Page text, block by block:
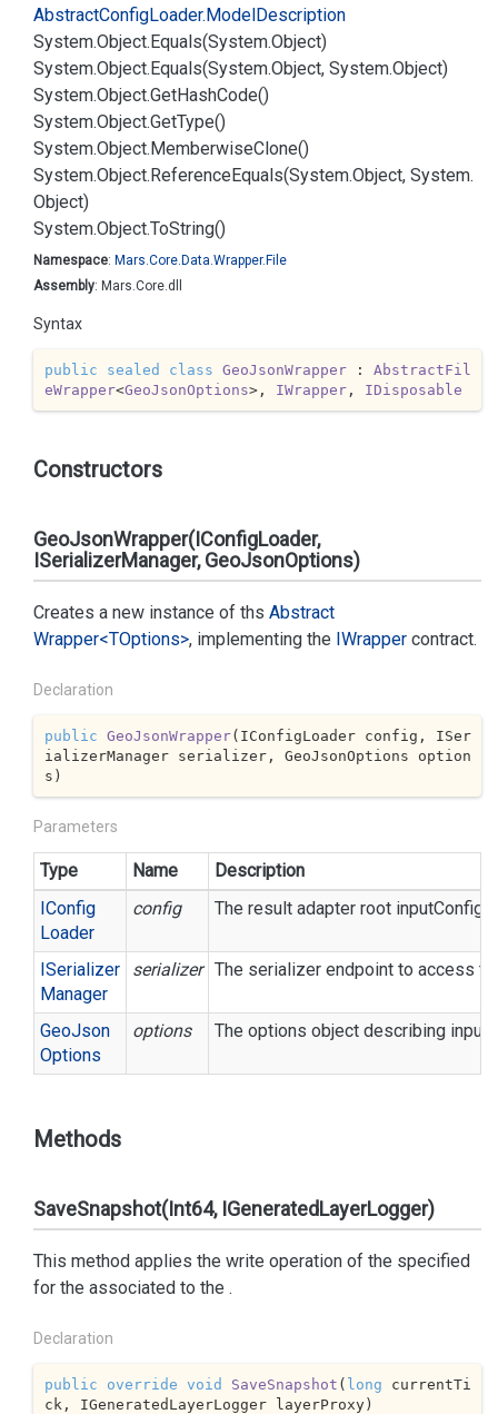
AbstractConfigLoader.ModelDescription
System.Object.Equals(System.Object)
System.Object.Equals(System.Object, System.Object)
System.Object.GetHashCode()
System.Object.GetType()
System.Object.MemberwiseClone()
System.Object.ReferenceEquals(System.Object, System.
Object)
System.Object.ToString()
Namespace: Mars.Core. Data.Wrapper. File
Assembly: Mars.Core.dll
Syntax
public sealed class GeoJsonWrapper : AbstractFil
eWrapper<GeoJsonOptions>, IWrapper, IDisposable
Constructors
GeoJsonWrapper(IConfigLoader,
ISerializerManager, GeoJsonOptions)
Creates a new instance of ths Abstract
Wrapper<TOptions>, implementing the IWrapper contract.
Declaration
public GeoJsonWrapper( IConfigLoader config, ISer
ializerManager serializer, GeoJsonOptions option
s )
Parameters
Type Name
Description
IConfig
Loader
config The result adapter root
ISerializer
Manager
serializer The serializer endpoint to access
GeoJson
Options
options The options object describing
Methods
SaveSnapshot(Int64, IGeneratedLayerLogger)
This method applies the write operation of the specified
for the associated to the .
Declaration
public override void SaveSnapshot ( long currentTi
ck, IGeneratedLayerLogger layerProxy)